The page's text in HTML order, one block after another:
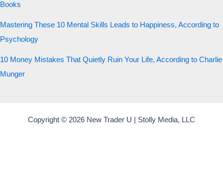
Books
Mastering These 10 Mental Skills Leads to Happiness, According to
Psychology
10 Money Mistakes That Quietly Ruin Your Life, According to Charlie
Munger
Copyright © 2026 New Trader U | Stolly Media, LLC